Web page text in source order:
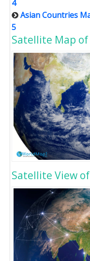
4
Asian Countries
5
Satellite Map of
Satellite View